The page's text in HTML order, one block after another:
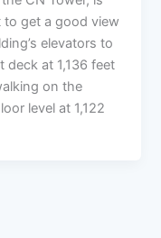
get a good view
elevators to
deck at 1,136 feet
on the
level at 1,122